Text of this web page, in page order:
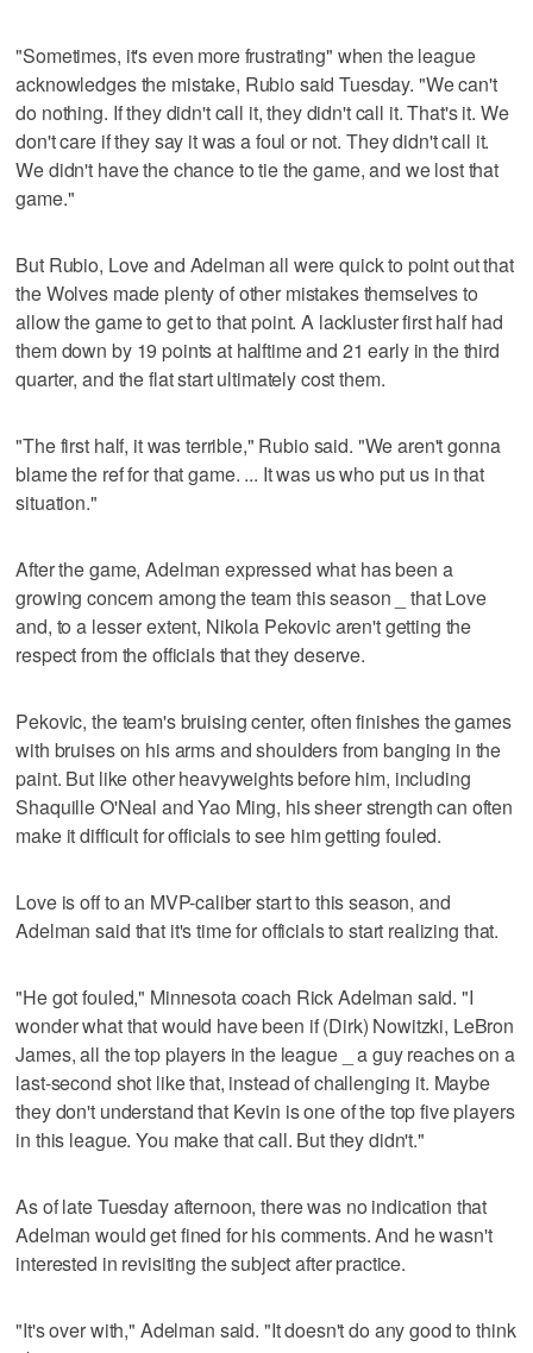
"Sometimes, it's even more frustrating" when the league
acknowledges the mistake, Rubio said Tuesday. "We can't
do nothing. If they didn't call it, they didn't call it. That's it. We
don't care if they say it was a foul or not. They didn't call it.
We didn't have the chance to tie the game, and we lost that
game."
But Rubio, Love and Adelman all were quick to point out that
the Wolves made plenty of other mistakes themselves to
allow the game to get to that point. A lackluster first half had
them down by 19 points at halftime and 21 early in the third
quarter, and the flat start ultimately cost them.
"The first half, it was terrible," Rubio said. "We aren't gonna
blame the ref for that game. ... It was us who put us in that
situation."
After the game, Adelman expressed what has been a
growing concern among the team this season _ that Love
and, to a lesser extent, Nikola Pekovic aren't getting the
respect from the officials that they deserve.
Pekovic, the team's bruising center, often finishes the games
with bruises on his arms and shoulders from banging in the
paint. But like other heavyweights before him, including
Shaquille O'Neal and Yao Ming, his sheer strength can often
make it difficult for officials to see him getting fouled.
Love is off to an MVP-caliber start to this season, and
Adelman said that it's time for officials to start realizing that.
"He got fouled," Minnesota coach Rick Adelman said. "I
wonder what that would have been if (Dirk) Nowitzki, LeBron
James, all the top players in the league _ a guy reaches on a
last-second shot like that, instead of challenging it. Maybe
they don't understand that Kevin is one of the top five players
in this league. You make that call. But they didn't."
As of late Tuesday afternoon, there was no indication that
Adelman would get fined for his comments. And he wasn't
interested in revisiting the subject after practice.
"It's over with," Adelman said. "It doesn't do any good to think